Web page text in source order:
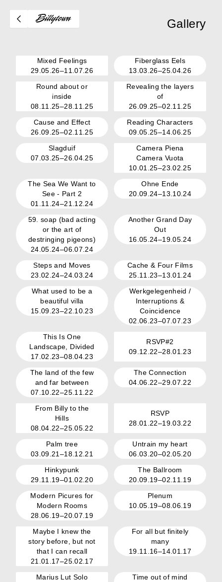
Gallery
Mixed Feelings
29.05.26–11.07.26
Fiberglass Eels
13.03.26–25.04.26
Round about or
inside
08.11.25–28.11.25
Revealing the layers
of
26.09.25–02.11.25
Cause and Effect
26.09.25–02.11.25
Reading Characters
09.05.25–14.06.25
Slagduif
07.03.25–26.04.25
Camera Piena
Camera Vuota
10.01.25–23.02.25
The Sea We Want to
See - Part 2
01.11.24–21.12.24
Ohne Ende
20.09.24–13.10.24
59. soap (bad acting
or the art of
destringing pigeons)
24.05.24–06.07.24
Another Grand Day
Out
16.05.24–19.05.24
Steps and Moves
23.02.24–24.03.24
Cache & Four Films
25.11.23–13.01.24
What used to be a
beautiful villa
15.09.23–22.10.23
Werkgelegenheid /
Interruptions &
Coincidence
02.06.23–07.07.23
This Is One
Landscape, Divided
17.02.23–08.04.23
RSVP#2
09.12.22–28.01.23
The land of the few
and far between
07.10.22–25.11.22
The Connection
04.06.22–29.07.22
From Billy to the
Hills
08.04.22–25.05.22
RSVP
28.01.22–19.03.22
Palm tree
03.09.21–18.12.21
Untrain my heart
06.03.20–02.05.20
Hinkypunk
29.11.19–01.02.20
The Ballroom
20.09.19–02.11.19
Modern Picures for
Modern Rooms
28.06.19–20.07.19
Plenum
10.05.19–08.06.19
Maybe I knew the
story before, but not
that I can recall
21.01.17–25.02.17
For all but finitely
many
19.11.16–14.01.17
Marius Lut Solo
Time out of mind